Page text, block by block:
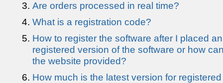
Are orders processed in real time?
What is a registration code?
How to register the software after I placed
registered version of the software or how
the website provided?
How much is the latest version for